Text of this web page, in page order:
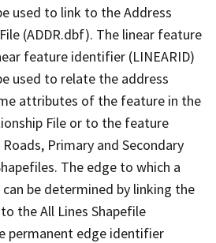
used to link to the Address
(ADDR.dbf). The linear feature
feature identifier (LINEARID)
used to relate the address
attributes of the feature in the
File or to the feature
Primary and Secondary
The edge to which a
be determined by linking the
the All Lines Shapefile
permanent edge identifier